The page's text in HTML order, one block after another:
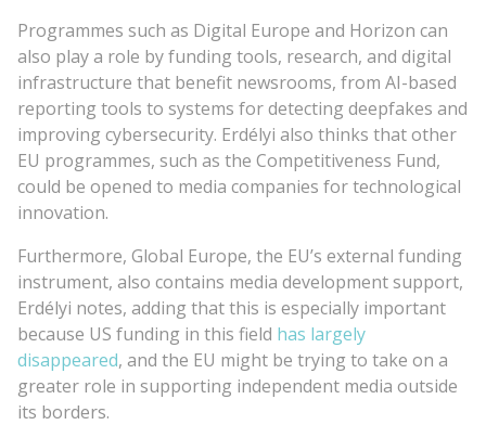
Programmes such as Digital Europe and Horizon can
also play a role by funding tools, research, and digital
infrastructure that benefit newsrooms, from AI-based
reporting tools to systems for detecting deepfakes and
improving cybersecurity. Erdélyi also thinks that other
EU programmes, such as the Competitiveness Fund,
could be opened to media companies for technological
innovation.
Furthermore, Global Europe, the EU’s external funding
instrument, also contains media development support,
Erdélyi notes, adding that this is especially important
because US funding in this field has largely
disappeared, and the EU might be trying to take on a
greater role in supporting independent media outside
its borders.